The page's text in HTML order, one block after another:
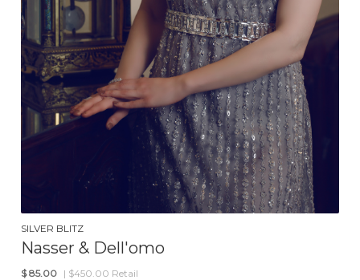
SILVER BLITZ
Nasser & Dell'omo
$ 85.00 | $450.00 Retail